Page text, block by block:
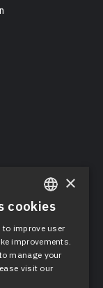
Networks® is
ENGLISH
SPANISH
×
cookies
improve user
improvements.
manage your
visit our